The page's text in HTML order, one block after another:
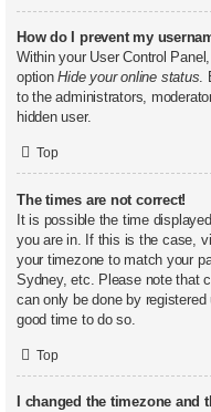
How do I prevent my
Within your User Control
optionHide your online status
to the administrators,
hidden user.
Top
The times are not correct!
It is possible the time
you are in. If this is the case,
your timezone to match your
Sydney, etc. Please note that
can only be done by
good time to do so.
Top
I changed the timezone